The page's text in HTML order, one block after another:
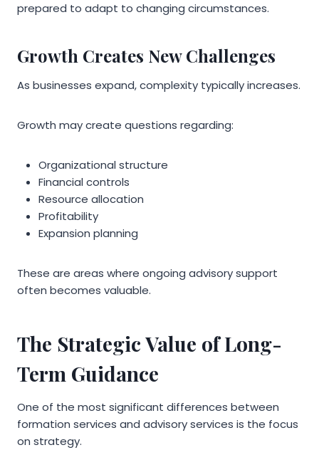
prepared to adapt to changing circumstances.
Growth Creates New Challenges
As businesses expand, complexity typically increases.
Growth may create questions regarding:
Organizational structure
Financial controls
Resource allocation
Profitability
Expansion planning
These are areas where ongoing advisory support
often becomes valuable.
The Strategic Value of Long-
Term Guidance
One of the most significant differences between
formation services and advisory services is the focus
on strategy.